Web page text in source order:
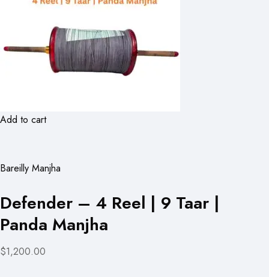
Add to cart
Bareilly Manjha
Defender – 4 Reel | 9 Taar |
Panda Manjha
$1,200.00